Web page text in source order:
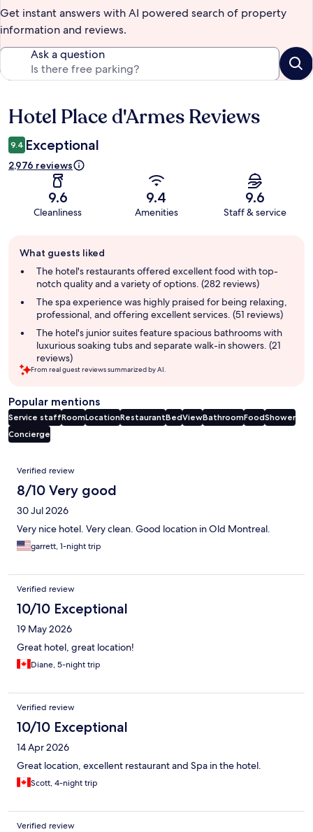
Get instant answers with AI powered search of property
information and reviews.
Ask a question
Reviews
Hotel Place d'Armes Reviews
9.4 Exceptional
2,976 reviews
9.6
Cleanliness
9.4
Amenities
9.6
Staff & service
review
summary
What guests liked
The hotel's restaurants offered excellent food with top-
notch quality and a variety of options. (282 reviews)
The spa experience was highly praised for being relaxing,
professional, and offering excellent services. (51 reviews)
The hotel's junior suites feature spacious bathrooms with
luxurious soaking tubs and separate walk-in showers. (21
reviews)
From real guest reviews summarized by AI.
Popular mentions
Service staffRoomLocationRestaurantBedViewBathroomFoodShower
Concierge
Reviews
Verified review
8/10 Very good
30 Jul 2026
Very nice hotel. Very clean. Good location in Old Montreal.
garrett, 1-night trip
Verified review
10/10 Exceptional
19 May 2026
Great hotel, great location!
Diane, 5-night trip
Verified review
10/10 Exceptional
14 Apr 2026
Great location, excellent restaurant and Spa in the hotel.
Scott, 4-night trip
Verified review